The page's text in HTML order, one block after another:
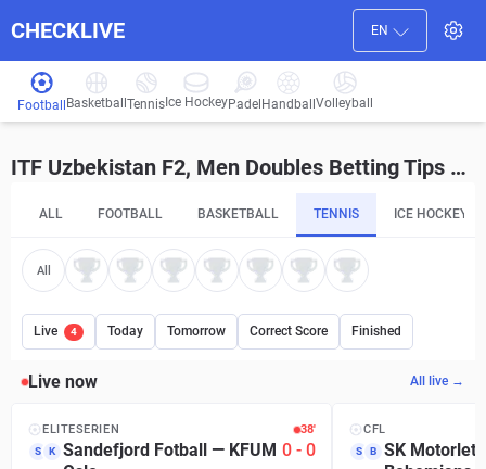
CHECKLIVE EN
Football Basketball Tennis Ice HockeyPadel HandballVolleyball
ITF Uzbekistan F2, Men Doubles Betting Tips and Predictions
ALL FOOTBALL BASKETBALL TENNIS ICE HOCKEY
All
Live 4 Today Tomorrow Correct Score Finished
Live now All live →
ELITESERIEN 38′
S K Sandefjord Fotball — KFUM 0 - 0
CFL
S B
SK Motorlet